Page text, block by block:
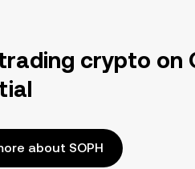
crypto on
about SOPH